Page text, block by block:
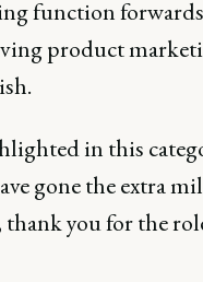
function
product
in this
gone the extra
you for the